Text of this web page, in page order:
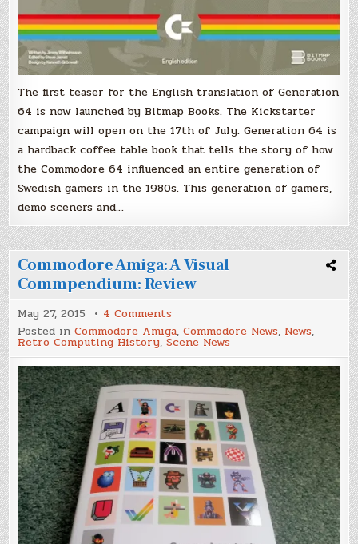
The first teaser for the English translation of Generation
64 is now launched by Bitmap Books. The Kickstarter
campaign will open on the 17th of July. Generation 64 is
a hardback coffee table book that tells the story of how
the Commodore 64 influenced an entire generation of
Swedish gamers in the 1980s. This generation of gamers,
demo sceners and…
Commodore Amiga: A Visual
Commpendium: Review
May 27, 2015 4 Comments
Commodore
Amiga:
A
Visual
Commpendium:
Review
Posted inCommodore Amiga,Commodore News, News,
Retro Computing History,Scene News